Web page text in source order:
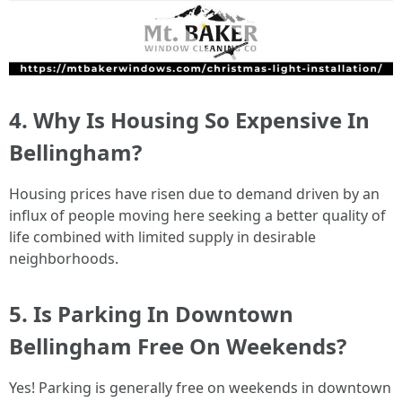
4. Why Is Housing So Expensive In
Bellingham?
Housing prices have risen due to demand driven by an
influx of people moving here seeking a better quality of
life combined with limited supply in desirable
neighborhoods.
5. Is Parking In Downtown
Bellingham Free On Weekends?
Yes! Parking is generally free on weekends in downtown